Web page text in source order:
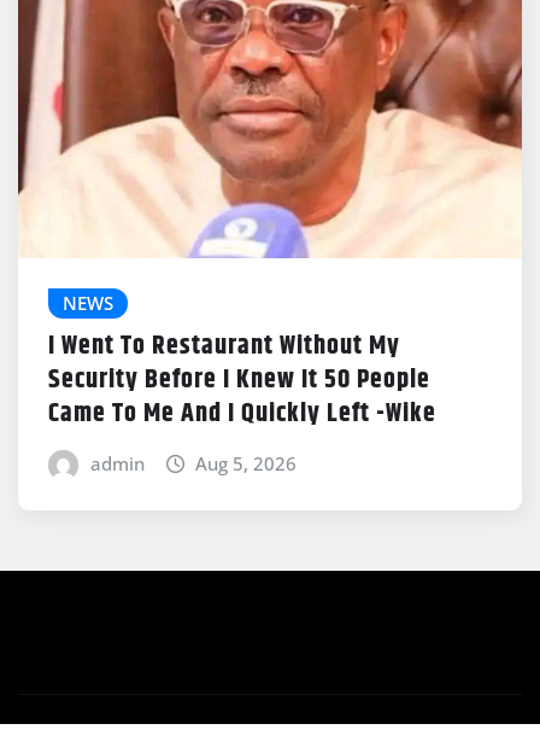
NEWS
I Went To Restaurant Without My
Security Before I Knew It 50 People
Came To Me And I Quickly Left -Wike
admin Aug 5, 2026